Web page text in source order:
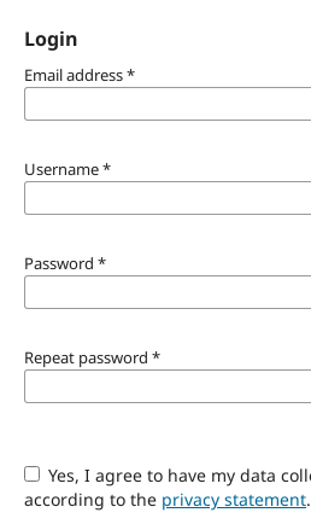
Login
Email address*
Username*
Password *
Repeat password *
Yes, I agree to have my data collected and stored
according to the privacy statement.